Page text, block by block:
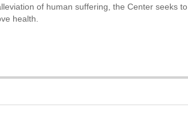
of human suffering, the Center seeks to
health.